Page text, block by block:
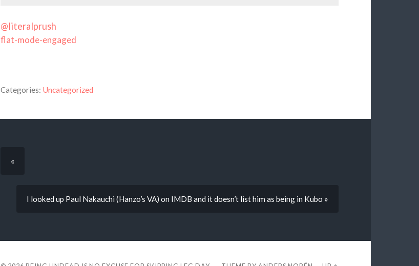
@literalprush
flat-mode-engaged
Categories: Uncategorized
«
I looked up Paul Nakauchi (Hanzo’s VA) on IMDB and it doesn’t list him as being in Kubo »